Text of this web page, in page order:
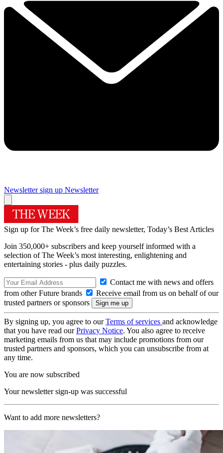
Newsletter sign up Newsletter
Sign up for The Week’s free daily newsletter, Today’s Best Articles
Join 350,000+ subscribers and keep yourself informed with a
selection of The Week’s most interesting, enlightening and
entertaining stories - plus daily puzzles.
Contact me with news and offers
from other Future brands
Receive email from us on behalf of our
trusted partners or sponsors
By signing up, you agree to ourTerms of services and acknowledge
that you have read ourPrivacy Notice. You also agree to receive
marketing emails from us that may include promotions from our
trusted partners and sponsors, which you can unsubscribe from at
any time.
You are now subscribed
Your newsletter sign-up was successful
Want to add more newsletters?